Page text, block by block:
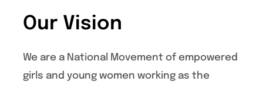
Our Vision
We are a National Movement of empowered
girls and young women working as the